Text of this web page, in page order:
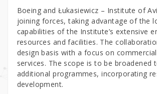
Boeing and Łukasiewicz – Institute of
joining forces, taking advantage of the
capabilities of the Institute’s extensive
resources and facilities. The
design basis with a focus on
services. The scope is to be broadened
additional programmes, incorporating
development.